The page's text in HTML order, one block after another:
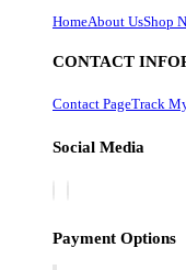
HomeAbout UsShop
CONTACT
Contact PageTrack
Social Media
Payment Options